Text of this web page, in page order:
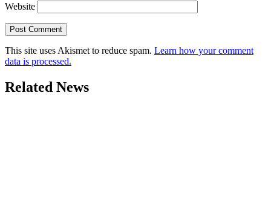
Website
This site uses Akismet to reduce spam. Learn how your comment
data is processed.
Related News